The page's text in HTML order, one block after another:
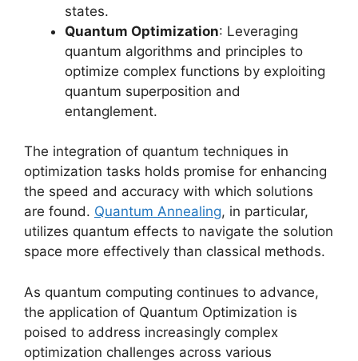
states.
Quantum Optimization: Leveraging
quantum algorithms and principles to
optimize complex functions by exploiting
quantum superposition and
entanglement.
The integration of quantum techniques in
optimization tasks holds promise for enhancing
the speed and accuracy with which solutions
are found. Quantum Annealing, in particular,
utilizes quantum effects to navigate the solution
space more effectively than classical methods.
As quantum computing continues to advance,
the application of Quantum Optimization is
poised to address increasingly complex
optimization challenges across various